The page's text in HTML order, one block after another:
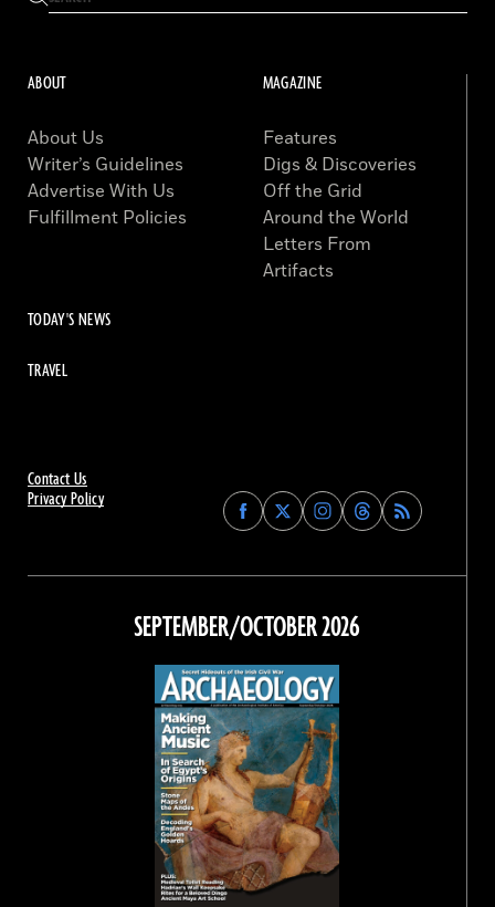
Contact Us
Privacy Policy
Find
Archaeology
on
Facebook
Find
Archaeology
on
Find
Archaeology
on
Instagram
Find
Archaeology
on
Threads
ABOUT
About Us
Writer’s Guidelines
Advertise With Us
Fulfillment Policies
MAGAZINE
Features
Digs & Discoveries
Off the Grid
Around the World
Letters From
Artifacts
TODAY'S NEWS
TRAVEL
SEPTEMBER/OCTOBER 2026